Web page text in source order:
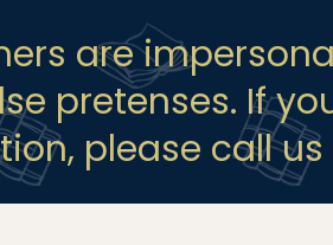
are
pretenses. If
please call us